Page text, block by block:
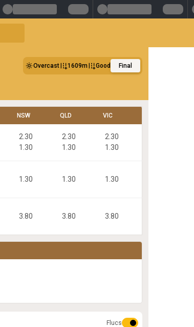
Overcast 1609m Good Final
NSW QLD VIC
2.30
1.30
2.30
1.30
2.30
1.30
1.30 1.30 1.30
3.80 3.80 3.80
Flucs